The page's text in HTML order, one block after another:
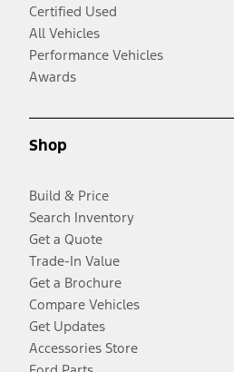
Certified Used
All Vehicles
Performance Vehicles
Awards
Shop
Build & Price
Search Inventory
Get a Quote
Trade-In Value
Get a Brochure
Compare Vehicles
Get Updates
Accessories Store